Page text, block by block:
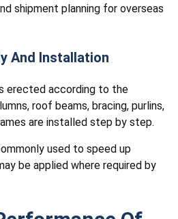
shipment planning for overseas
And Installation
erected according to the
roof beams, bracing, purlins,
are installed step by step.
used to speed up
be applied where required by